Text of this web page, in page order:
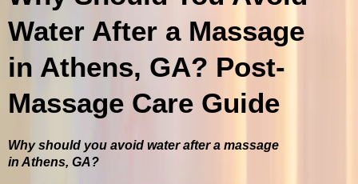
Water After a Massage
in Athens, GA? Post-
Massage Care Guide
Why should you avoid water after a massage
in Athens, GA?